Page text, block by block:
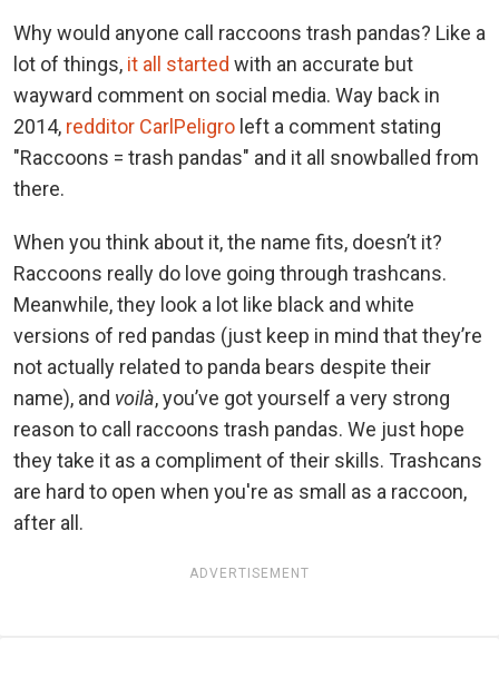
Why would anyone call raccoons trash pandas? Like a
lot of things, it all started with an accurate but
wayward comment on social media. Way back in
2014, redditor CarlPeligro left a comment stating
"Raccoons = trash pandas" and it all snowballed from
there.
When you think about it, the name fits, doesn’t it?
Raccoons really do love going through trashcans.
Meanwhile, they look a lot like black and white
versions of red pandas (just keep in mind that they’re
not actually related to panda bears despite their
name), and voilà, you’ve got yourself a very strong
reason to call raccoons trash pandas. We just hope
they take it as a compliment of their skills. Trashcans
are hard to open when you're as small as a raccoon,
after all.
ADVERTISEMENT